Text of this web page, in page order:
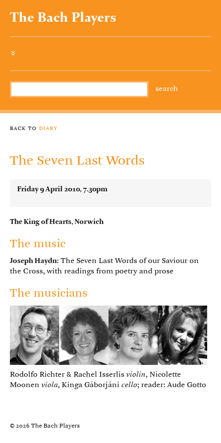
The Bach Players
»
back to diary
The Seven Last Words
Friday 9 April 2010, 7.30pm
The King of Hearts, Norwich
The music
Joseph Haydn: The Seven Last Words of our Saviour on
the Cross, with readings from poetry and prose
The musicians
Rodolfo Richter & Rachel Isserlis violin, Nicolette
Moonen viola, Kinga Gáborjáni cello; reader: Aude Gotto
© 2026 The Bach Players